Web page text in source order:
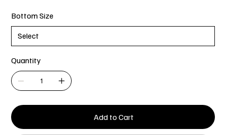
Bottom Size
Quantity
Add to Cart